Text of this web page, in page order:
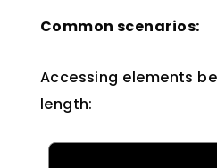
Common scenarios:
Accessing elements
length: